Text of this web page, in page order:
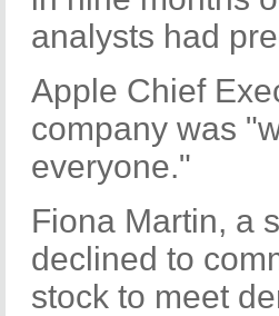
analysts had
Apple Chief
company was
everyone."
Fiona Martin, a
declined to
stock to meet